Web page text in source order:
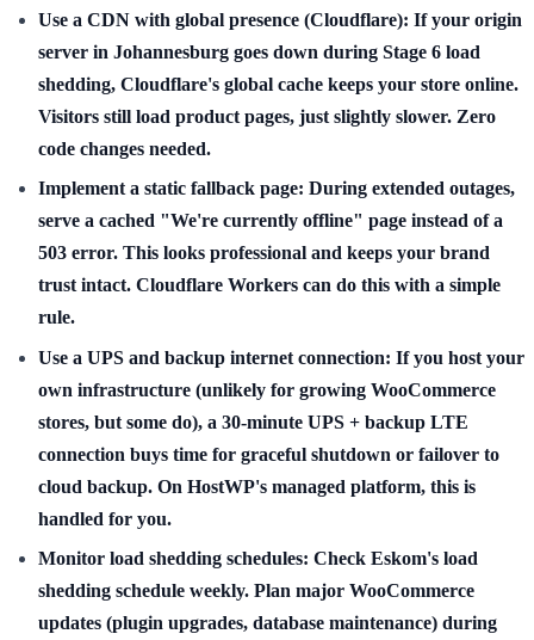
Use a CDN with global presence (Cloudflare): If your origin
server in Johannesburg goes down during Stage 6 load
shedding, Cloudflare's global cache keeps your store online.
Visitors still load product pages, just slightly slower. Zero
code changes needed.
Implement a static fallback page: During extended outages,
serve a cached "We're currently offline" page instead of a
503 error. This looks professional and keeps your brand
trust intact. Cloudflare Workers can do this with a simple
rule.
Use a UPS and backup internet connection: If you host your
own infrastructure (unlikely for growing WooCommerce
stores, but some do), a 30-minute UPS + backup LTE
connection buys time for graceful shutdown or failover to
cloud backup. On HostWP's managed platform, this is
handled for you.
Monitor load shedding schedules: Check Eskom's load
shedding schedule weekly. Plan major WooCommerce
updates (plugin upgrades, database maintenance) during